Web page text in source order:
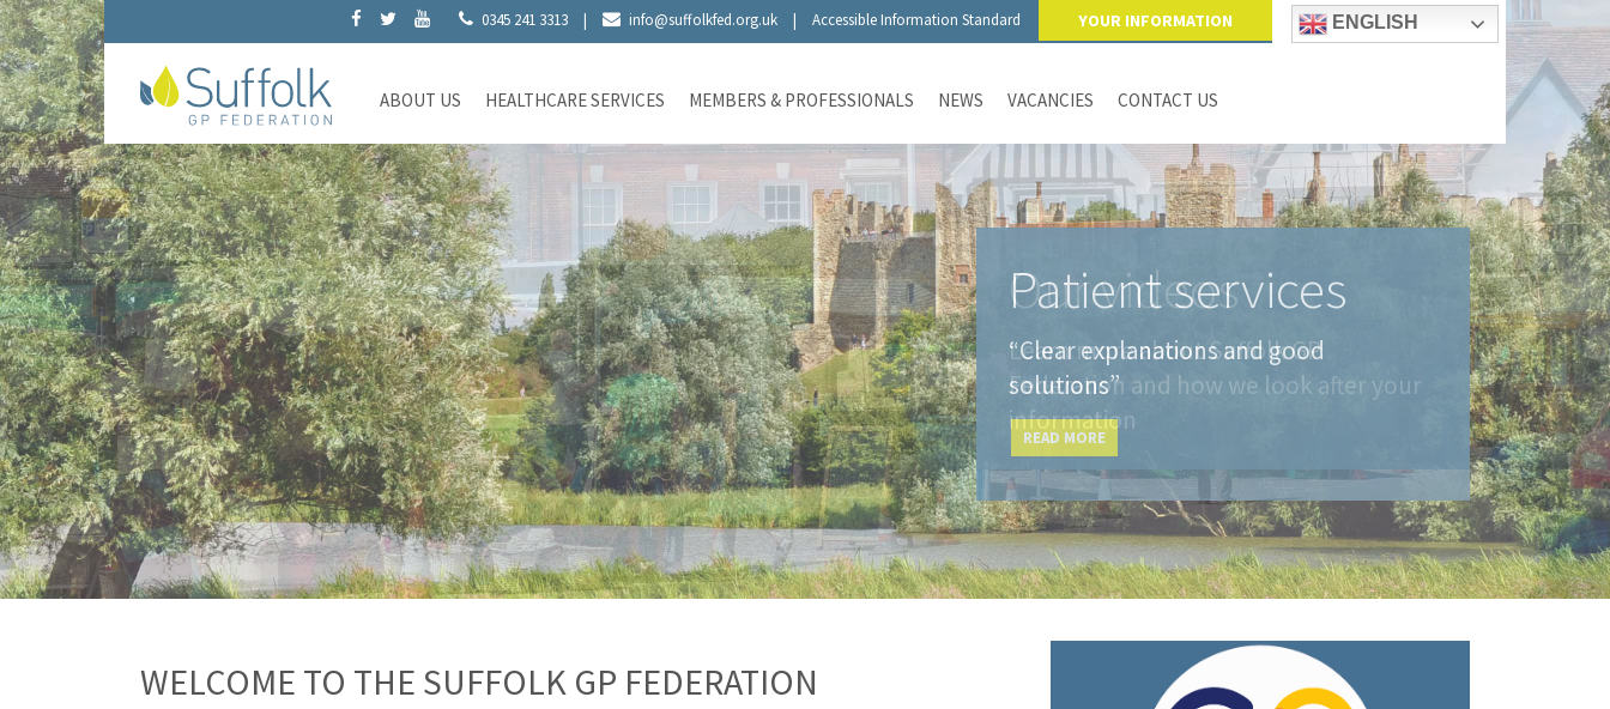
0345 241 3313 | info@suffolkfed.org.uk | Accessible Information Standard YOUR INFORMATION ENGLISH
ABOUT US HEALTHCARE SERVICES MEMBERS & PROFESSIONALS NEWS VACANCIES CONTACT US
Patient services
“Clear explanations and good
solutions”
READ MORE
WELCOME TO THE SUFFOLK GP FEDERATION